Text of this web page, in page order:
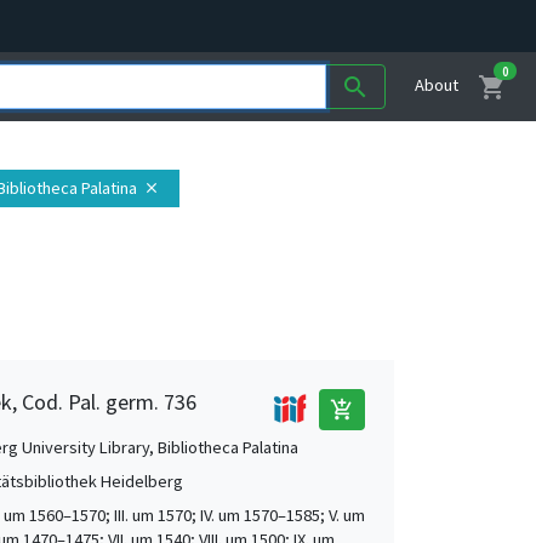
search About shopping_cart
0
Palatina close
Cod. Pal. germ. 736 add_shopping_cart
University Library, Bibliotheca Palatina
Heidelberg
um 1560–1570; III. um 1570; IV. um 1570–1585; V. um